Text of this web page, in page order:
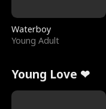
Waterboy
Young Adult
Young Love ❤